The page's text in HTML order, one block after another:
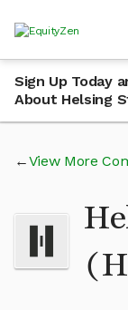
Sign Up Today
About Helsing
View More